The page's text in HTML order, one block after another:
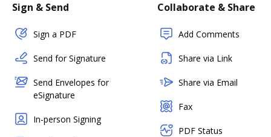
Sign & Send
Sign a PDF
Send for Signature
Send Envelopes for
eSignature
In-person Signing
Collaborate & Share
Add Comments
Share via Link
Share via Email
Fax
PDF Status